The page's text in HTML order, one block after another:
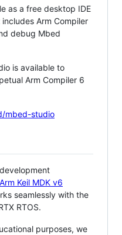
as a free desktop IDE
Arm Compiler
debug Mbed
is available to
Arm Compiler 6
mbed-studio
Arm Keil MDK v6
seamlessly with the
RTOS.
purposes, we